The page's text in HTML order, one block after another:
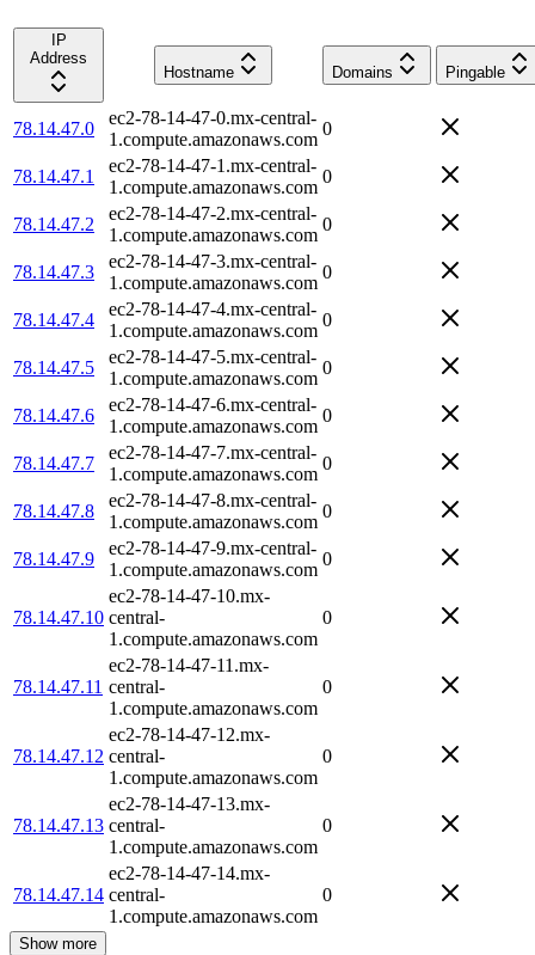
IP
Address
Hostname
Domains Pingable
78.14.47.0
ec2-78-14-47-0.mx-central-
1.compute.amazonaws.com
0
78.14.47.1
ec2-78-14-47-1.mx-central-
1.compute.amazonaws.com
0
78.14.47.2
ec2-78-14-47-2.mx-central-
1.compute.amazonaws.com
0
78.14.47.3
ec2-78-14-47-3.mx-central-
1.compute.amazonaws.com
0
78.14.47.4
ec2-78-14-47-4.mx-central-
1.compute.amazonaws.com
0
78.14.47.5
ec2-78-14-47-5.mx-central-
1.compute.amazonaws.com
0
78.14.47.6
ec2-78-14-47-6.mx-central-
1.compute.amazonaws.com
0
78.14.47.7
ec2-78-14-47-7.mx-central-
1.compute.amazonaws.com
0
78.14.47.8
ec2-78-14-47-8.mx-central-
1.compute.amazonaws.com
0
78.14.47.9
ec2-78-14-47-9.mx-central-
1.compute.amazonaws.com
0
78.14.47.10
ec2-78-14-47-10.mx-
central-
1.compute.amazonaws.com
0
78.14.47.11
ec2-78-14-47-11.mx-
central-
1.compute.amazonaws.com
0
78.14.47.12
ec2-78-14-47-12.mx-
central-
1.compute.amazonaws.com
0
78.14.47.13
ec2-78-14-47-13.mx-
central-
1.compute.amazonaws.com
0
78.14.47.14
ec2-78-14-47-14.mx-
central-
1.compute.amazonaws.com
0
Show more